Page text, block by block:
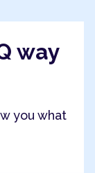
way
you what